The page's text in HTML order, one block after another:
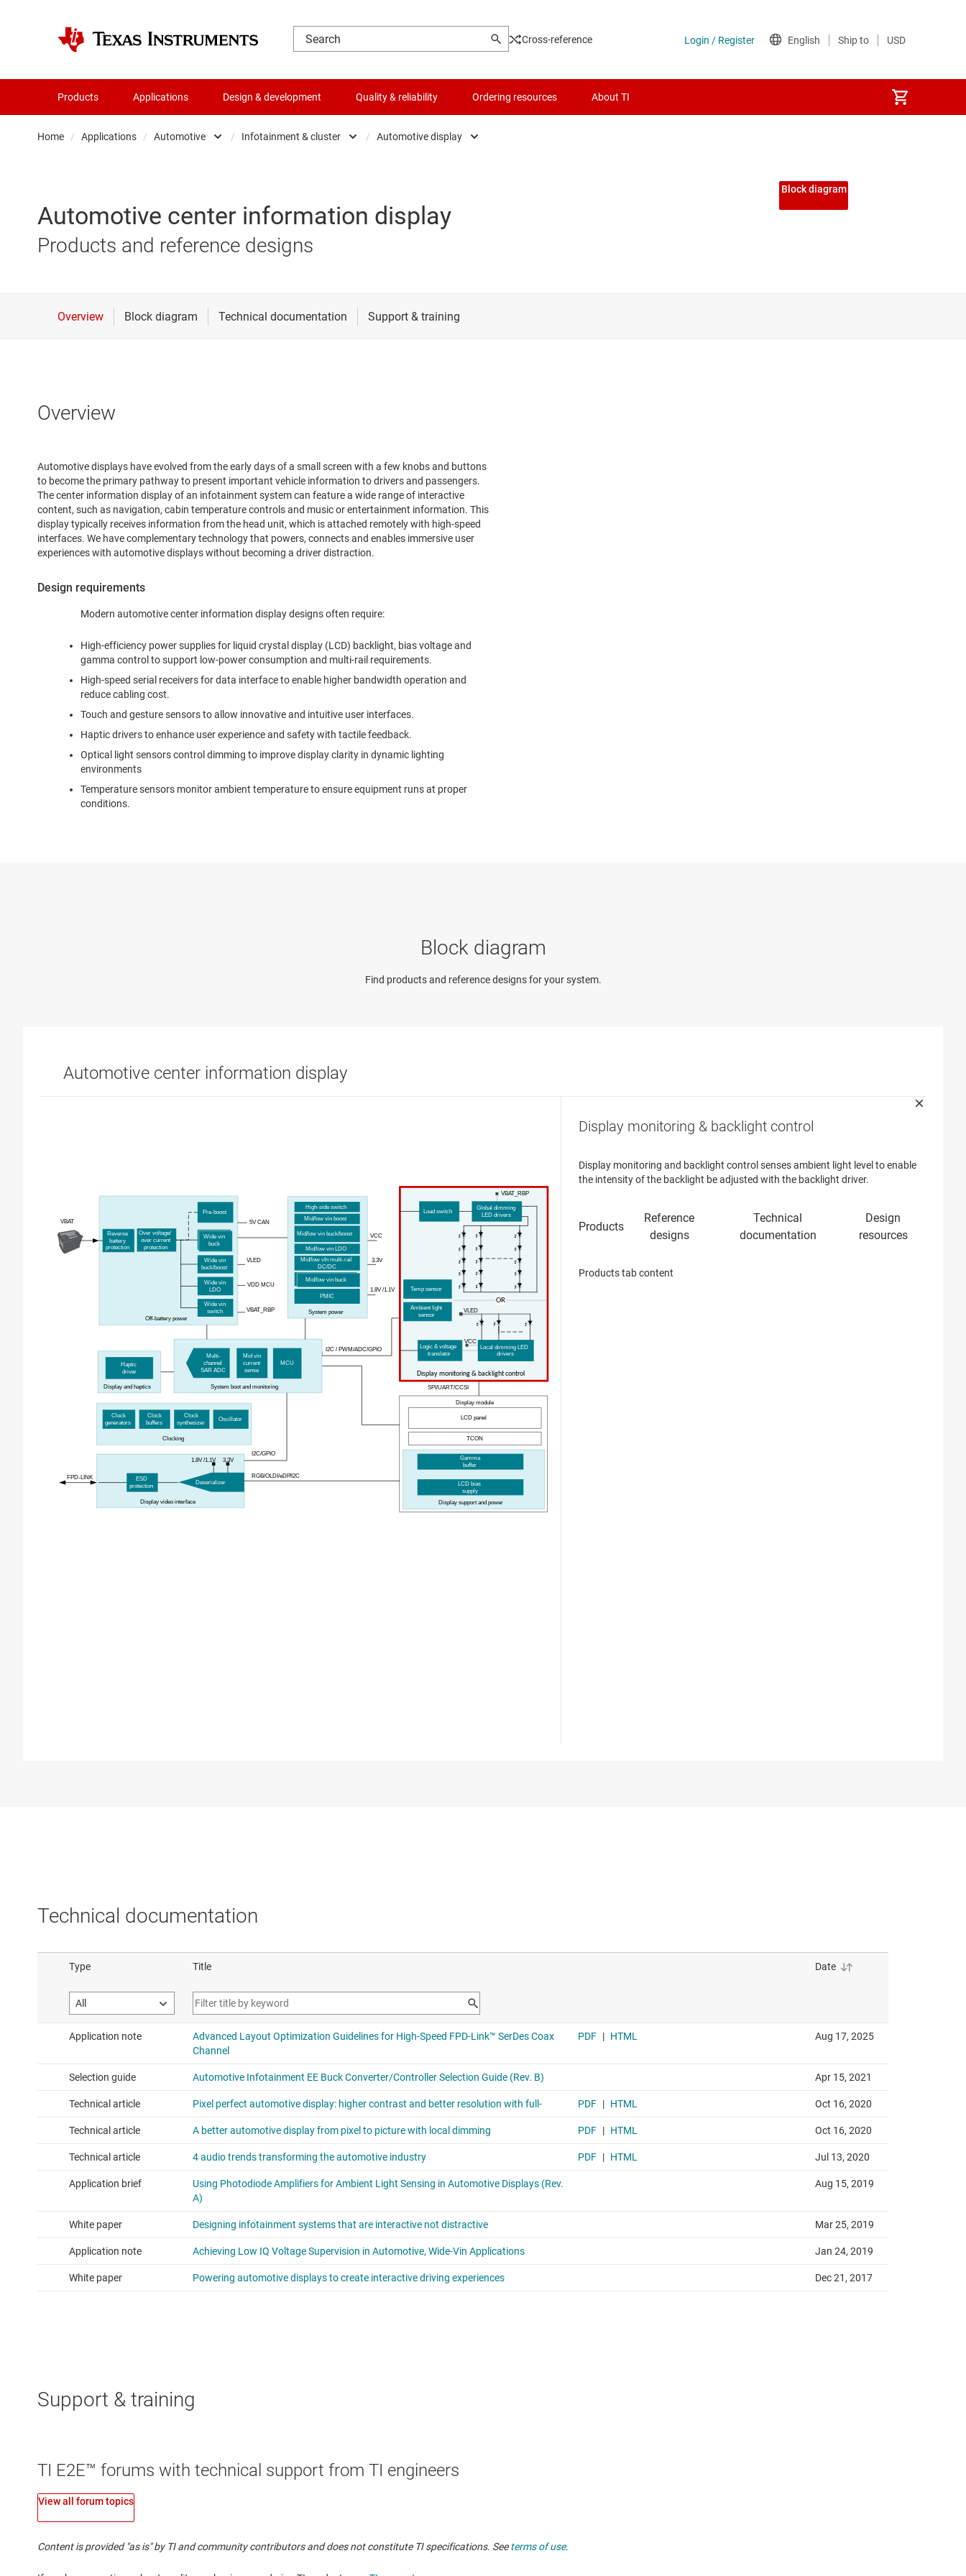
Cross-reference
Products Applications Design & development Quality & reliability Ordering resources About TI
Home / Applications / Automotive / Infotainment & cluster
Infotainment & cluster
/ Automotive display
Premium audio
Automotive center information display
Products and reference designs
Block diagram
Overview
Automotive displays have evolved from the early days of a small screen with a few knobs and buttons
to become the primary pathway to present important vehicle information to drivers and passengers.
The center information display of an infotainment system can feature a wide range of interactive
content, such as navigation, cabin temperature controls and music or entertainment information. This
display typically receives information from the head unit, which is attached remotely with high-speed
interfaces. We have complementary technology that powers, connects and enables immersive user
experiences with automotive displays without becoming a driver distraction.
Design requirements
Modern automotive center information display designs often require:
High-efficiency power supplies for liquid crystal display (LCD) backlight, bias voltage and
gamma control to support low-power consumption and multi-rail requirements.
High-speed serial receivers for data interface to enable higher bandwidth operation and
reduce cabling cost.
Touch and gesture sensors to allow innovative and intuitive user interfaces.
Haptic drivers to enhance user experience and safety with tactile feedback.
Optical light sensors control dimming to improve display clarity in dynamic lighting
environments
Temperature sensors monitor ambient temperature to ensure equipment runs at proper
conditions.
Block diagram
Find products and reference designs for your system.
Automotive center information display
Off-batterypower
Widevin
buck
Reverse
battery
protection
Pre-boost
Widevin
buck/boost
Widevin
LDO
Widevin
switch
Overvoltage/
overcurrent
protection
Displayvideointerface
Deserializer
ESD
protection
VBAT_RBP
VDD MCU
VBAT
VLED
5V CAN
1.8V/1.1V
3.3V
VCC
Clocking
Clock
generators
Clock
buffers
Clock
synthesizer Oscillator
FPD-LINK
1.8V/1.1V 3.3V
System boot and monitoring
Midvin
current
sense
Multi-
channel
SAR ADC
MCU
Display andhaptics
Haptic
driver
I2C/GPIO
RGB/OLDI/eDP/I2C
SPI/UART/CCSI
Display monitoring & backlight control
Global dimming
LEDdrivers
VBAT_RBP
Loadswitch
Local dimming LED
drivers
VCC
VLED
Logic & voltage
translator
OR
Ambient light
sensor
Tempsensor
I2C / PWM/ADC/GPIO
Displaymodule
LCDpanel
TCON
Systempower
High-sideswitch
Mid/lowvin boost
Mid/low vinbuck
Mid/low vin LDO
PMIC
Mid/low vInmulti-rail
DC/DC
Mid/lowvinbuck/boost
Displaysupport andpower
Gamma
buffer
LCDbias
supply
Display monitoring & backlight control
Display monitoring and backlight control senses ambient light level to enable
the intensity of the backlight be adjusted with the backlight driver.
Products tab content
Technical documentation
Support & training
TI E2E™ forums with technical support from TI engineers
View all forum topics
Content is provided "as is" by TI and community contributors and does not constitute TI specifications. Seeterms of use.